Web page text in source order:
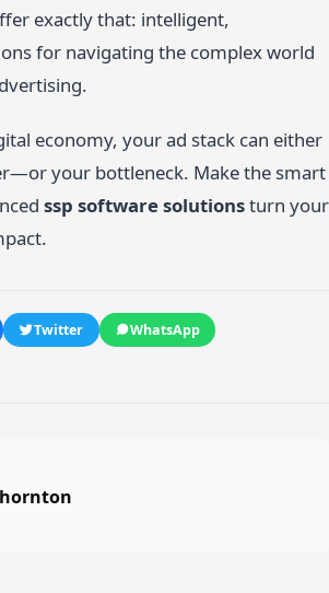
exactly that: intelligent,
for navigating the complex world
economy, your ad stack can either
your bottleneck. Make the smart
ssp software solutionsturn your
Twitter WhatsApp